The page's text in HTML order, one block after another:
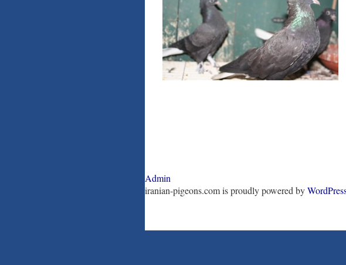
Admin
iranian-pigeons.com is proudly powered by